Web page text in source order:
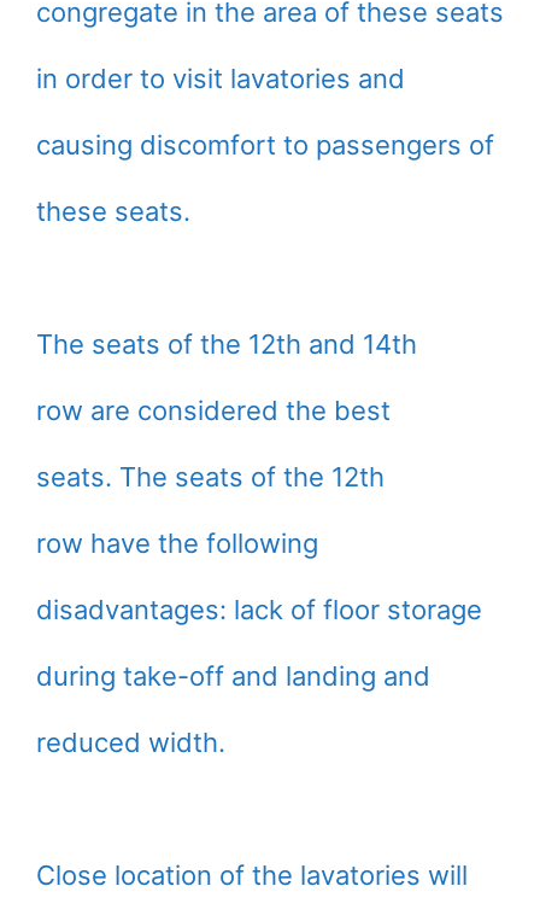
congregate in the area of these seats
in order to visit lavatories and
causing discomfort to passengers of
these seats.
The seats of the 12th and 14th
row are considered the best
seats. The seats of the 12th
row have the following
disadvantages: lack of floor storage
during take-off and landing and
reduced width.
Close location of the lavatories will